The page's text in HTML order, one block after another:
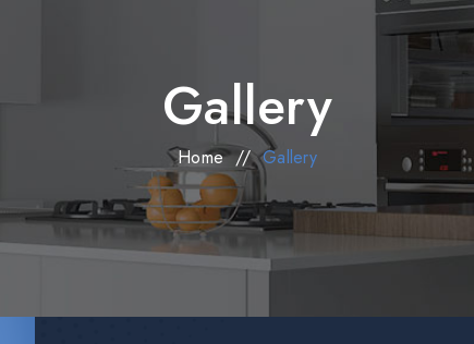
Gallery
Home//Gallery